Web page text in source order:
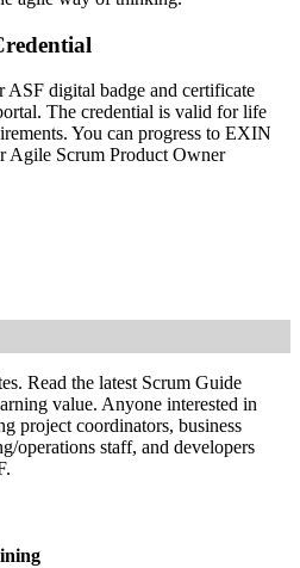
a recognised credential, and the
know it."
with Invensis Learning and made
digital badge and certificate
The credential is valid for life
You can progress to EXIN
Agile Scrum Product Owner
Read the latest Scrum Guide
value. Anyone interested in
project coordinators, business
operations staff, and developers